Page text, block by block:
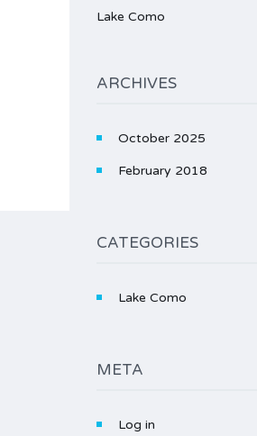
Lake Como
ARCHIVES
October 2025
February 2018
CATEGORIES
Lake Como
META
Log in